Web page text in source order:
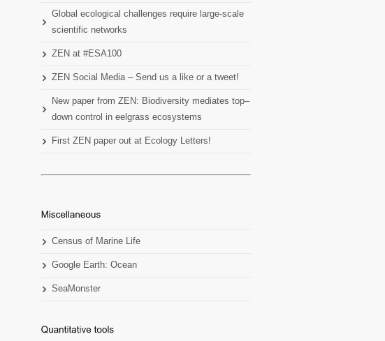
Global ecological challenges require large-scale
scientific networks
ZEN at #ESA100
ZEN Social Media – Send us a like or a tweet!
New paper from ZEN: Biodiversity mediates top–
down control in eelgrass ecosystems
First ZEN paper out at Ecology Letters!
Census of Marine Life
Google Earth: Ocean
SeaMonster